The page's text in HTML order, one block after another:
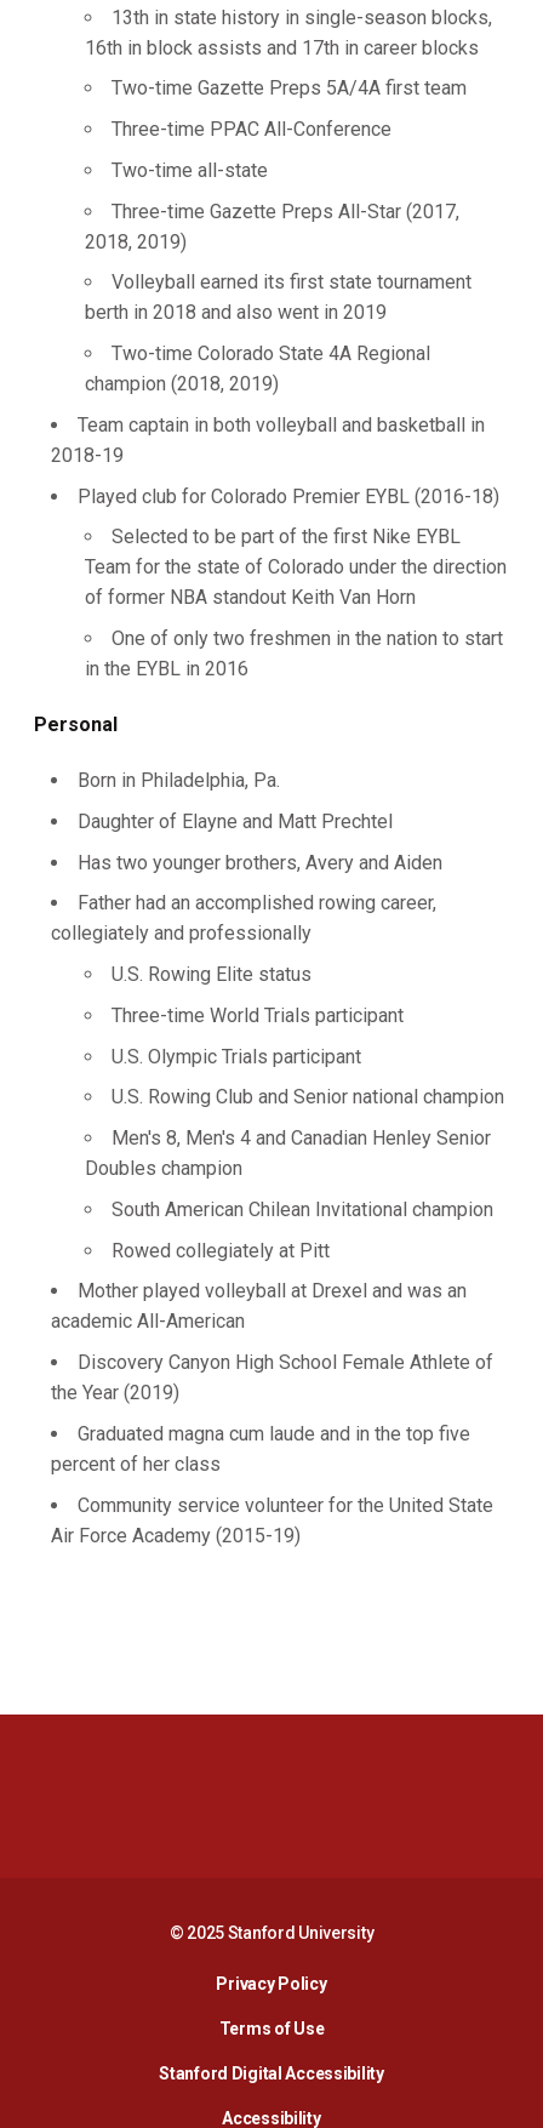
13th in state history in single-season blocks,
16th in block assists and 17th in career blocks
Two-time Gazette Preps 5A/4A first team
Three-time PPAC All-Conference
Two-time all-state
Three-time Gazette Preps All-Star (2017,
2018, 2019)
Volleyball earned its first state tournament
berth in 2018 and also went in 2019
Two-time Colorado State 4A Regional
champion (2018, 2019)
Team captain in both volleyball and basketball in
2018-19
Played club for Colorado Premier EYBL (2016-18)
Selected to be part of the first Nike EYBL
Team for the state of Colorado under the direction
of former NBA standout Keith Van Horn
One of only two freshmen in the nation to start
in the EYBL in 2016
Personal
Born in Philadelphia, Pa.
Daughter of Elayne and Matt Prechtel
Has two younger brothers, Avery and Aiden
Father had an accomplished rowing career,
collegiately and professionally
U.S. Rowing Elite status
Three-time World Trials participant
U.S. Olympic Trials participant
U.S. Rowing Club and Senior national champion
Men's 8, Men's 4 and Canadian Henley Senior
Doubles champion
South American Chilean Invitational champion
Rowed collegiately at Pitt
Mother played volleyball at Drexel and was an
academic All-American
Discovery Canyon High School Female Athlete of
the Year (2019)
Graduated magna cum laude and in the top five
percent of her class
Community service volunteer for the United State
Air Force Academy (2015-19)
© 2025 Stanford University
Privacy PolicyOpens in a new window
Terms of Use
Stanford Digital AccessibilityOpens in a new
AccessibilityOpens in a new window